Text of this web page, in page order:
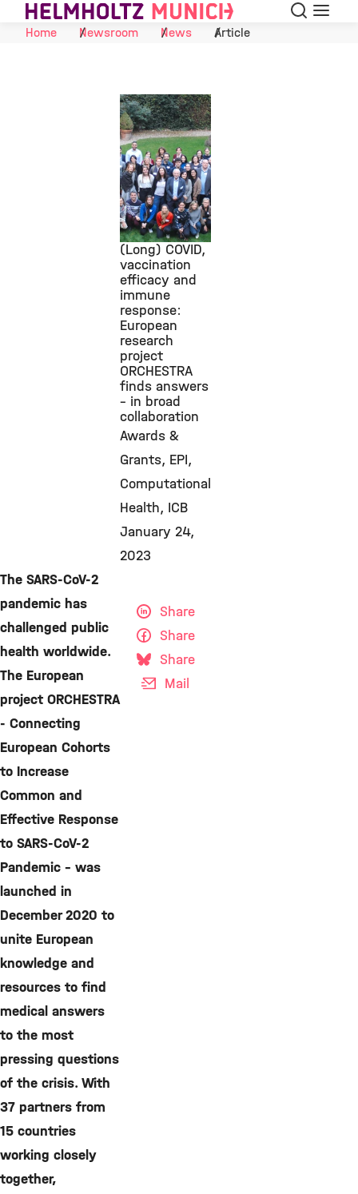
Skip to Content Search
Menu
Home
Newsroom News Article
©
(Long) COVID,
vaccination
efficacy and
immune
response:
European
research
project
ORCHESTRA
finds answers
– in broad
collaboration
Awards &
Grants EPI
Computational
Health ICB
January 24,
2023
The SARS-CoV-2
pandemic has
challenged public
health worldwide.
The European
project ORCHESTRA
- Connecting
European Cohorts
to Increase
Common and
Effective Response
to SARS-CoV-2
Pandemic - was
launched in
December 2020 to
unite European
knowledge and
resources to find
medical answers
to the most
pressing questions
of the crisis. With
37 partners from
15 countries
working closely
together,
Share
Share
Share
Mail